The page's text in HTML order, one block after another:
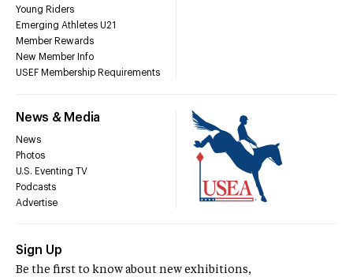
Young Riders
Emerging Athletes U21
Member Rewards
New Member Info
USEF Membership Requirements
News & Media
News
Photos
U.S. Eventing TV
Podcasts
Advertise
Sign Up
Be the first to know about new exhibitions,